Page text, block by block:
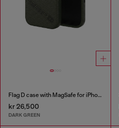
Flag D case with MagSafe for iPhone 17
kr 26,500
DARK GREEN